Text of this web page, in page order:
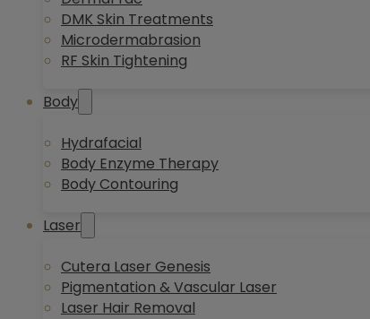
DMK Skin Treatments
Microdermabrasion
RF Skin Tightening
Body
Hydrafacial
Body Enzyme Therapy
Body Contouring
Laser
Cutera Laser Genesis
Pigmentation & Vascular Laser
Laser Hair Removal